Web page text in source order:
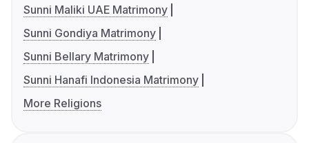
Sunni Maliki UAE Matrimony
Sunni Gondiya Matrimony
Sunni Bellary Matrimony
Sunni Hanafi Indonesia Matrimony
More Religions